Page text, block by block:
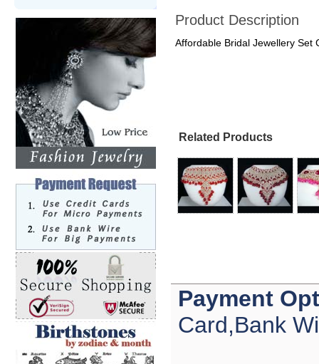
Product Description
Affordable Bridal Jewellery Set
Related Products
Payment
Card,Bank